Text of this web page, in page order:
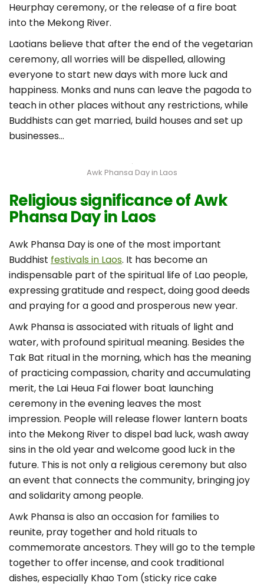
Heurphay ceremony, or the release of a fire boat
into the Mekong River.
Laotians believe that after the end of the vegetarian
ceremony, all worries will be dispelled, allowing
everyone to start new days with more luck and
happiness. Monks and nuns can leave the pagoda to
teach in other places without any restrictions, while
Buddhists can get married, build houses and set up
businesses…
Awk Phansa Day in Laos
Religious significance of Awk
Phansa Day in Laos
Awk Phansa Day is one of the most important
Buddhist festivals in Laos. It has become an
indispensable part of the spiritual life of Lao people,
expressing gratitude and respect, doing good deeds
and praying for a good and prosperous new year.
Awk Phansa is associated with rituals of light and
water, with profound spiritual meaning. Besides the
Tak Bat ritual in the morning, which has the meaning
of practicing compassion, charity and accumulating
merit, the Lai Heua Fai flower boat launching
ceremony in the evening leaves the most
impression. People will release flower lantern boats
into the Mekong River to dispel bad luck, wash away
sins in the old year and welcome good luck in the
future. This is not only a religious ceremony but also
an event that connects the community, bringing joy
and solidarity among people.
Awk Phansa is also an occasion for families to
reunite, pray together and hold rituals to
commemorate ancestors. They will go to the temple
together to offer incense, and cook traditional
dishes, especially Khao Tom (sticky rice cake